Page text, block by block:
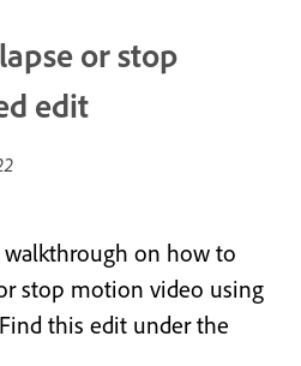
or stop
edit
walkthrough on how to
stop motion video using
this edit under the